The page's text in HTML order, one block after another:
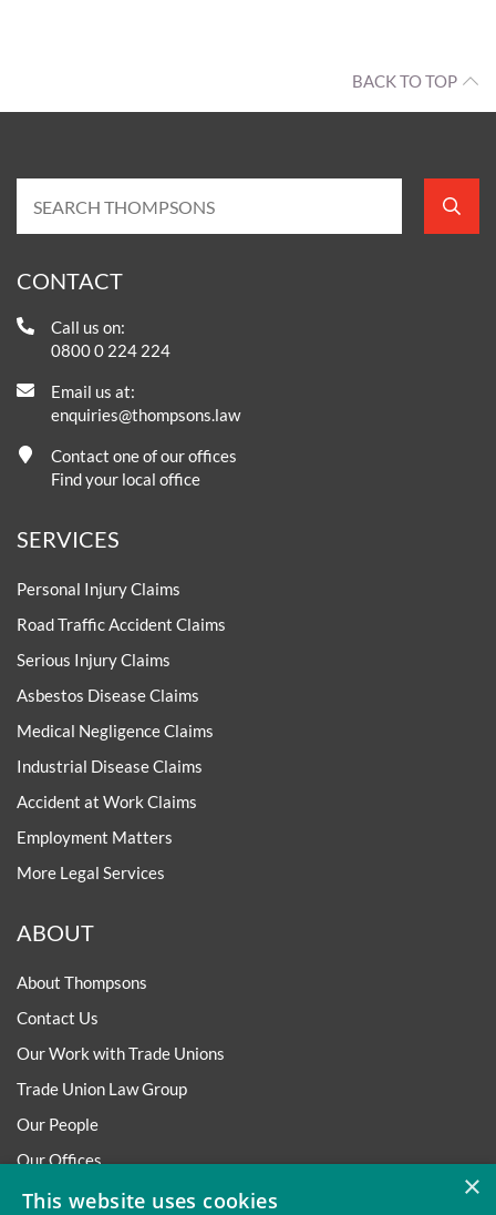
BACK TO TOP
CONTACT
Call us on:
0800 0 224 224
Email us at:
enquiries@thompsons.law
Contact one of our offices
Find your local office
SERVICES
Personal Injury Claims
Road Traffic Accident Claims
Serious Injury Claims
Asbestos Disease Claims
Medical Negligence Claims
Industrial Disease Claims
Accident at Work Claims
Employment Matters
More Legal Services
ABOUT
About Thompsons
Contact Us
Our Work with Trade Unions
Trade Union Law Group
Our People
Our Offices
Our Pledge
×
This website uses cookies